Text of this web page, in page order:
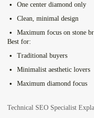
One center diamond only
Clean, minimal design
Maximum focus on stone
Best for:
Traditional buyers
Minimalist aesthetic lovers
Maximum diamond focus
Technical SEO Specialist